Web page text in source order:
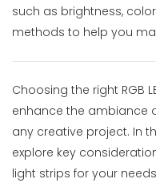
such as brightness,
methods to help you
Choosing the right RGB
enhance the ambiance
any creative project. In
explore key
light strips for your